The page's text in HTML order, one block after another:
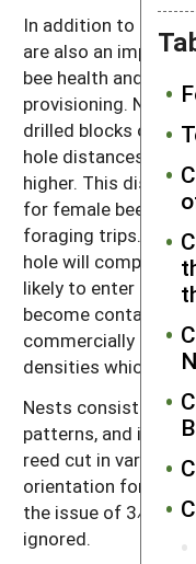
In addition to cavity
are also an
bee health and the
provisioning. Nests
drilled blocks or
hole distances of
higher. This
for female bees
foraging trips. Bees
hole will complete
likely to enter the
become
commercially
densities which can
Nests consisting of
patterns, and
reed cut in various
orientation for
the issue of 3⁄4-
ignored.